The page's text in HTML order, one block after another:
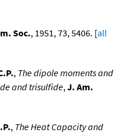
Soc., 1951, 73, 5406. [all
, The dipole moments and
and trisulfide,J. Am.
, The Heat Capacity and